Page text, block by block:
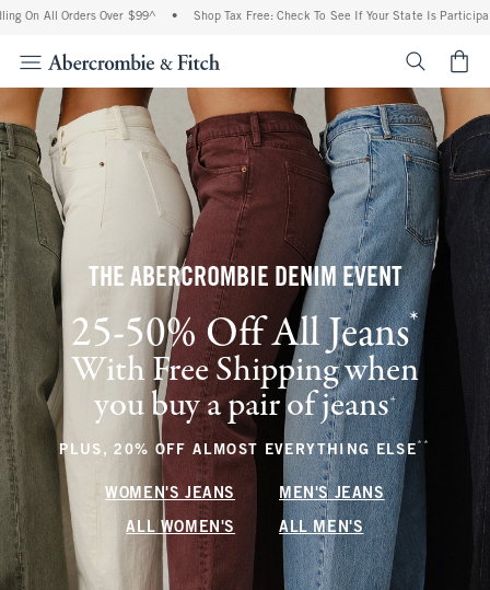
Over $99^ • Shop Tax Free: Check To See If Your State Is Participating In
THE ABERCROMBIE DENIM EVENT
25-50% Off All Jeans* (footnote)
With Free Shipping when
you buy a pair of jeans+(footnote)
PLUS, 20% OFF ALMOST EVERYTHING ELSE** (footnote)
WOMEN'S JEANS MEN'S JEANS
ALL WOMEN'S ALL MEN'S